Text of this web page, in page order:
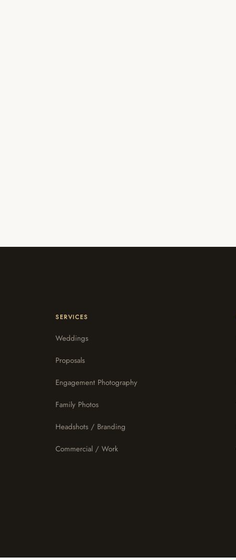
SERVICES
Weddings
Proposals
Engagement Photography
Family Photos
Headshots / Branding
Commercial / Work